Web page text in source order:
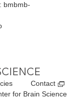
bmbmb-
Contact
for Brain Science